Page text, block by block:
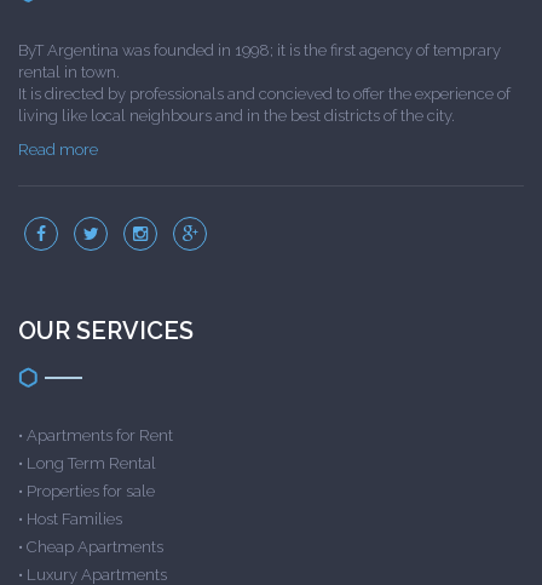
ByT Argentina was founded in 1998; it is the first agency of temprary
rental in town.
It is directed by professionals and concieved to offer the experience of
living like local neighbours and in the best districts of the city.
Read more
OUR SERVICES
• Apartments for Rent
• Long Term Rental
• Properties for sale
• Host Families
• Cheap Apartments
• Luxury Apartments